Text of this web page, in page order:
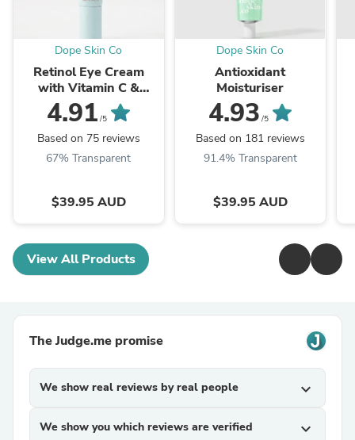
Dope Skin Co
Retinol Eye Cream
with Vitamin C &
Peptides
4.91 /5
Based on 75 reviews
67% Transparent
$39.95 AUD
Dope Skin Co
Antioxidant
Moisturiser
4.93 /5
Based on 181 reviews
91.4% Transparent
$39.95 AUD
View All Products
The Judge.me promise
We show real reviews by real people expand_more
We show you which reviews are verified expand_more